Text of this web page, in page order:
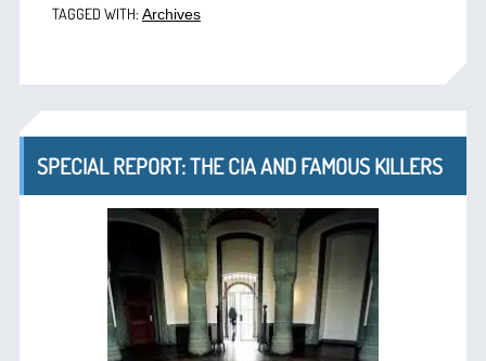
TAGGED WITH: Archives
SPECIAL REPORT: THE CIA AND FAMOUS KILLERS